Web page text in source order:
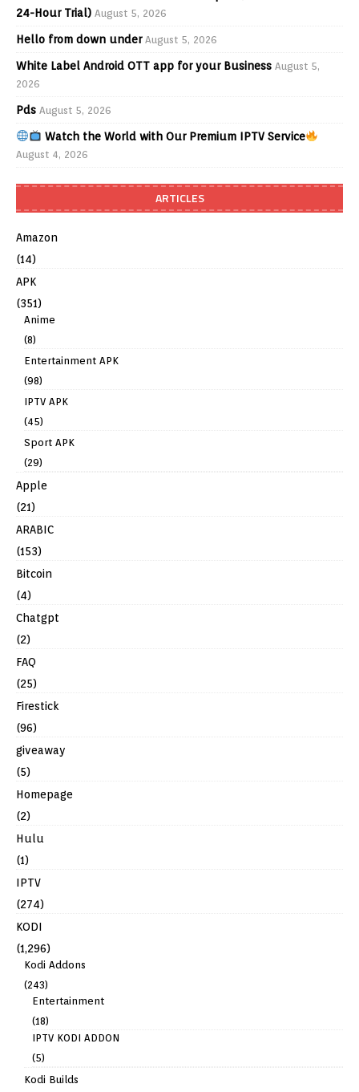
24-Hour Trial) August 5, 2026
Hello from down under August 5, 2026
White Label Android OTT app for your Business August 5,
2026
Pds August 5, 2026
Watch the World with Our Premium IPTV Service
August 4, 2026
ARTICLES
Amazon
(14)
APK
(351)
Anime
(8)
Entertainment APK
(98)
IPTV APK
(45)
Sport APK
(29)
Apple
(21)
ARABIC
(153)
Bitcoin
(4)
Chatgpt
(2)
FAQ
(25)
Firestick
(96)
giveaway
(5)
Homepage
(2)
Hulu
(1)
IPTV
(274)
KODI
(1,296)
Kodi Addons
(243)
Entertainment
(18)
IPTV KODI ADDON
(5)
Kodi Builds